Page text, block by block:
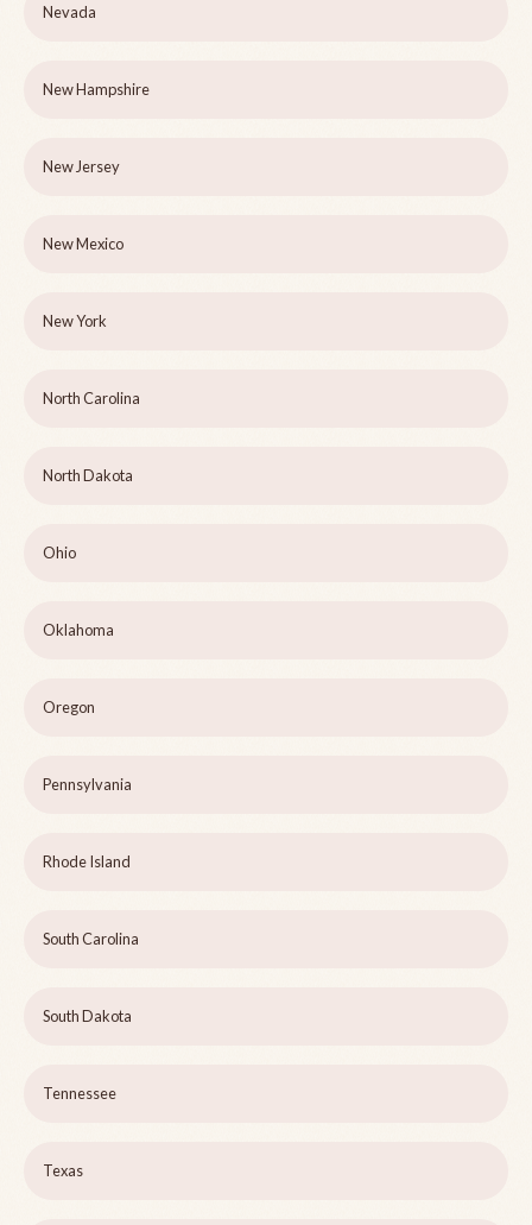
Nevada
New Hampshire
New Jersey
New Mexico
New York
North Carolina
North Dakota
Ohio
Oklahoma
Oregon
Pennsylvania
Rhode Island
South Carolina
South Dakota
Tennessee
Texas